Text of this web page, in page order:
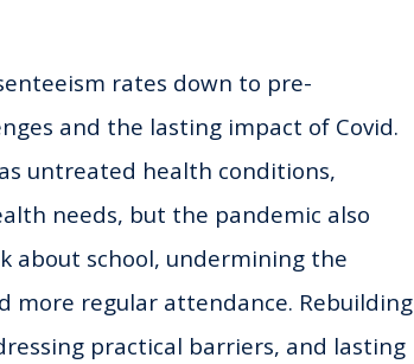
rates down to pre-
and the lasting impact of Covid.
untreated health conditions,
needs, but the pandemic also
about school, undermining the
more regular attendance. Rebuilding
practical barriers, and lasting